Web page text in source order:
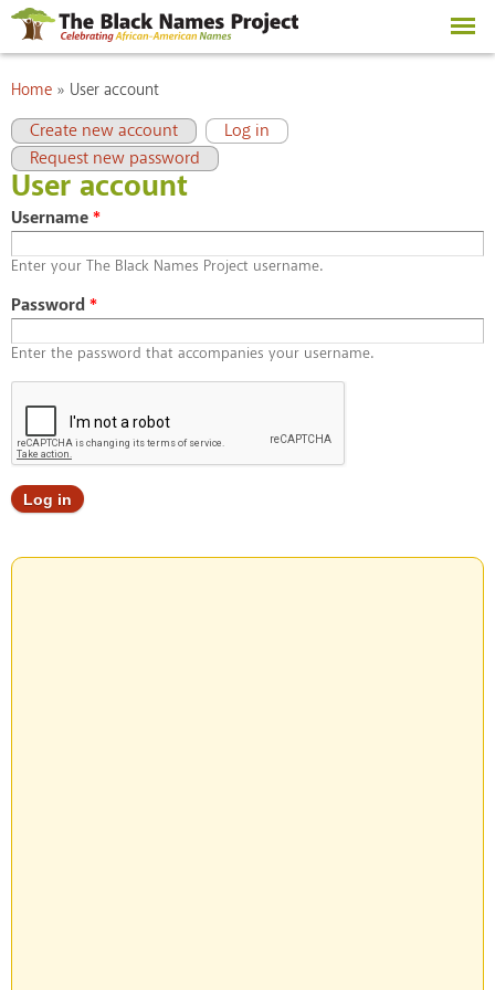
Skip to
main
content
You are here
Home » User account
Primary tabs
Create new account Log in
(active tab)
Request new password
User account
Username*
Enter your The Black Names Project username.
Password*
Enter the password that accompanies your username.